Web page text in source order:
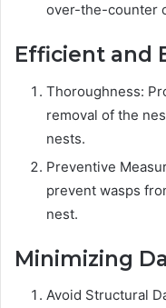
over-the-counter
Efficient and
Thoroughness:
removal of the
nests.
Preventive
prevent wasps
nest.
Minimizing
Avoid Structural